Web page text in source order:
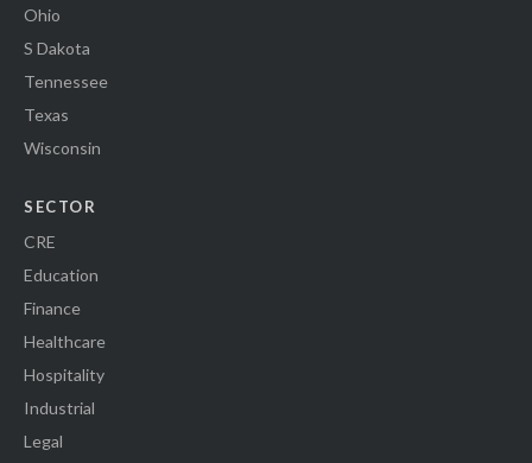
Ohio
S Dakota
Tennessee
Texas
Wisconsin
SECTOR
CRE
Education
Finance
Healthcare
Hospitality
Industrial
Legal